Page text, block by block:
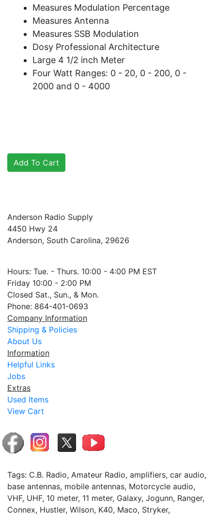
Measures Modulation Percentage
Measures Antenna
Measures SSB Modulation
Dosy Professional Architecture
Large 4 1/2 inch Meter
Four Watt Ranges: 0 - 20, 0 - 200, 0 -
2000 and 0 - 4000
Anderson Radio Supply
4450 Hwy 24
Anderson, South Carolina, 29626
Hours: Tue. - Thurs. 10:00 - 4:00 PM EST
Friday 10:00 - 2:00 PM
Closed Sat., Sun., & Mon.
Phone: 864-401-0693
Company Information
Shipping & Policies
About Us
Information
Helpful Links
Jobs
Extras
Used Items
View Cart
Tags: C.B. Radio, Amateur Radio, amplifiers, car audio,
base antennas, mobile antennas, Motorcycle audio,
VHF, UHF, 10 meter, 11 meter, Galaxy, Jogunn, Ranger,
Connex, Hustler, Wilson, K40, Maco, Stryker,